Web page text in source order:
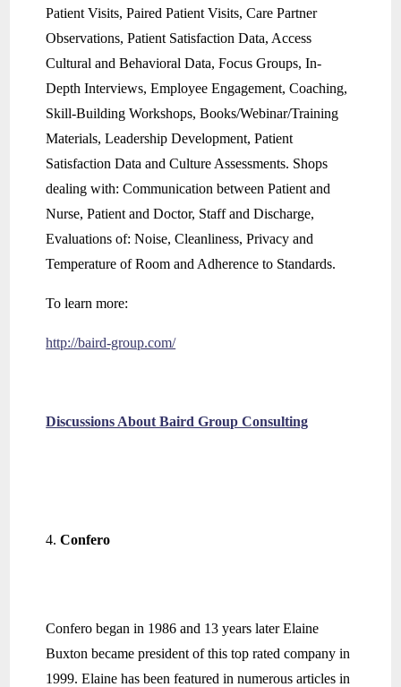
Patient Visits, Paired Patient Visits, Care Partner
Observations, Patient Satisfaction Data, Access
Cultural and Behavioral Data, Focus Groups, In-
Depth Interviews, Employee Engagement, Coaching,
Skill-Building Workshops, Books/Webinar/Training
Materials, Leadership Development, Patient
Satisfaction Data and Culture Assessments. Shops
dealing with: Communication between Patient and
Nurse, Patient and Doctor, Staff and Discharge,
Evaluations of: Noise, Cleanliness, Privacy and
Temperature of Room and Adherence to Standards.
To learn more:
http://baird-group.com/
Discussions About Baird Group Consulting
Confero
Confero began in 1986 and 13 years later Elaine
Buxton became president of this top rated company in
1999. Elaine has been featured in numerous articles in